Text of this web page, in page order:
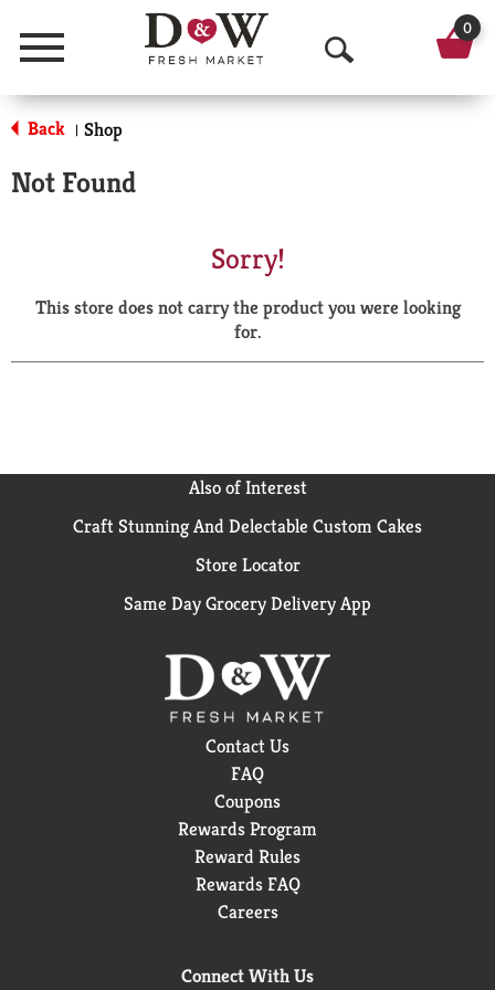
Menu
O
p
a
r
0
Back | Shop
Not Found
Sorry!
This store does not carry the product you were looking
for.
Also of Interest
Craft Stunning And Delectable Custom Cakes
Store Locator
Same Day Grocery Delivery App
Contact Us
FAQ
Coupons
Rewards Program
Reward Rules
Rewards FAQ
Careers
Connect With Us